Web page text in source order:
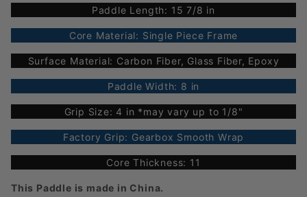
Paddle Length: 15 7/8 in
Core Material: Single Piece Frame
Surface Material: Carbon Fiber, Glass Fiber, Epoxy
Paddle Width: 8 in
Grip Size: 4 in *may vary up to 1/8"
Factory Grip: Gearbox Smooth Wrap
Core Thickness: 11
This Paddle is made in China.